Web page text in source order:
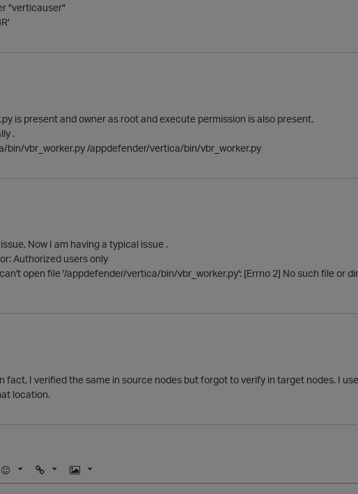
"verticauser"
is present and owner as root and execute permission is also present.
.
bin/vbr_worker.py /appdefender/vertica/bin/vbr_worker.py
Now I am having a typical issue .
Authorized users only
open file '/appdefender/vertica/bin/vbr_worker.py': [Errno 2] No such file or
fact, I verified the same in source nodes but forgot to verify in target nodes. I
location.
E
U
I